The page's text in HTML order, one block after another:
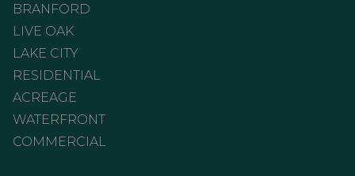
BRANFORD
LIVE OAK
LAKE CITY
RESIDENTIAL
ACREAGE
WATERFRONT
COMMERCIAL